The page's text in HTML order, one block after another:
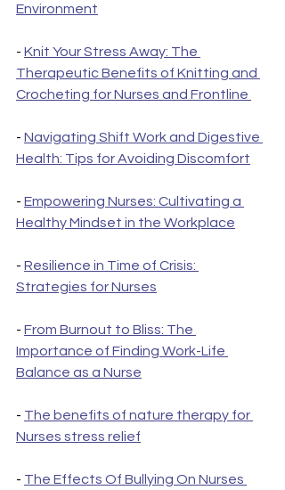
Environment
- Knit Your Stress Away: The
Therapeutic Benefits of Knitting and
Crocheting for Nurses and Frontline
- Navigating Shift Work and Digestive
Health: Tips for Avoiding Discomfort
- Empowering Nurses: Cultivating a
Healthy Mindset in the Workplace
- Resilience in Time of Crisis:
Strategies for Nurses
- From Burnout to Bliss: The
Importance of Finding Work-Life
Balance as a Nurse
- The benefits of nature therapy for
Nurses stress relief
- The Effects Of Bullying On Nurses